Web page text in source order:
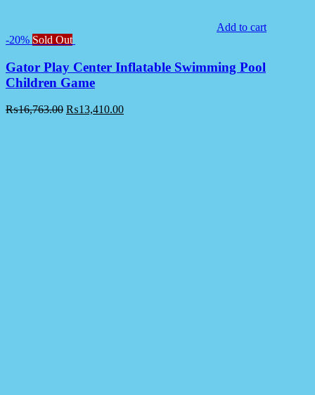
Add to cart
-20% Sold Out
Gator Play Center Inflatable Swimming Pool
Children Game
₨16,763.00 ₨13,410.00